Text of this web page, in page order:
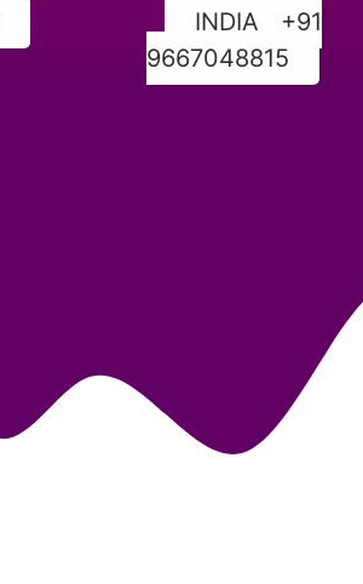
INDIA +91
9667048815